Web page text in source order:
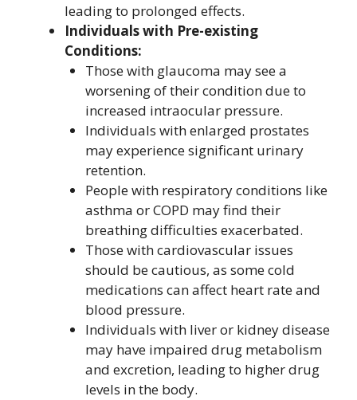
leading to prolonged effects.
Individuals with Pre-existing
Conditions:
Those with glaucoma may see a
worsening of their condition due to
increased intraocular pressure.
Individuals with enlarged prostates
may experience significant urinary
retention.
People with respiratory conditions like
asthma or COPD may find their
breathing difficulties exacerbated.
Those with cardiovascular issues
should be cautious, as some cold
medications can affect heart rate and
blood pressure.
Individuals with liver or kidney disease
may have impaired drug metabolism
and excretion, leading to higher drug
levels in the body.